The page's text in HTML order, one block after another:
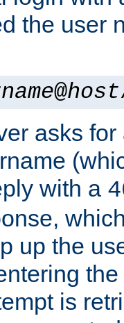
the user
@host
asks
with a
up the
is